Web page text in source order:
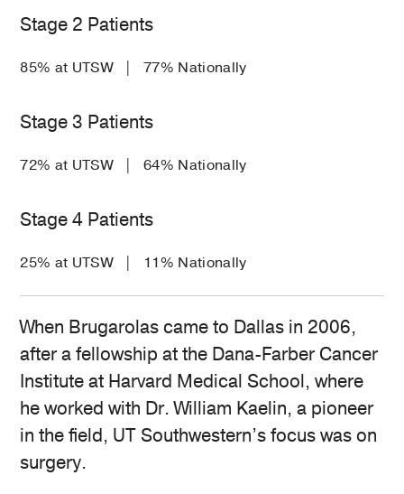
Stage 2 Patients
85% at UTSW | 77% Nationally
Stage 3 Patients
72% at UTSW | 64% Nationally
Stage 4 Patients
25% at UTSW | 11% Nationally
When Brugarolas came to Dallas in 2006,
after a fellowship at the Dana-Farber Cancer
Institute at Harvard Medical School, where
he worked with Dr. William Kaelin, a pioneer
in the field, UT Southwestern’s focus was on
surgery.